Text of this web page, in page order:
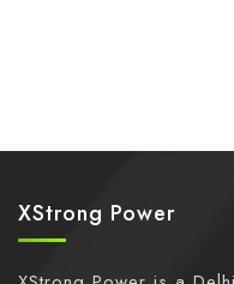
XStrong Power